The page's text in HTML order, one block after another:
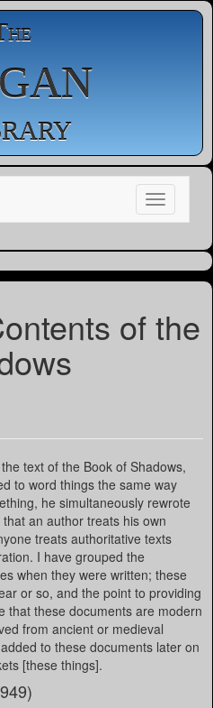
of the
text of the Book of Shadows,
to word things the same way
he simultaneously rewrote
an author treats his own
treats authoritative texts
I have grouped the
when they were written; these
or so, and the point to providing
that these documents are modern
from ancient or medieval
to these documents later on
[these things].